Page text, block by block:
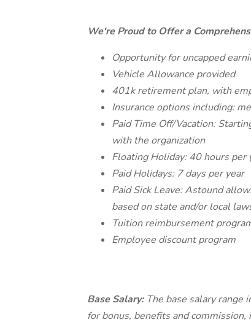
We're Proud to Offer a
Opportunity for uncapped
Vehicle Allowance provided
401k retirement plan, with
Insurance options including:
Paid Time Off/Vacation:
with the organization
Floating Holiday: 40 hours per
Paid Holidays: 7 days per year
Paid Sick Leave: Astound
based on state and/or local
Tuition reimbursement
Employee discount program
Base Salary: The base salary
for bonus, benefits and